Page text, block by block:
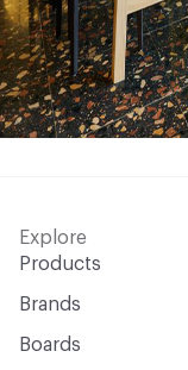
Explore
Products
Brands
Boards